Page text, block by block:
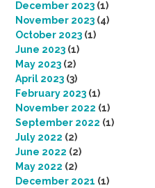
December 2023 (1)
November 2023 (4)
October 2023 (1)
June 2023 (1)
May 2023 (2)
April 2023 (3)
February 2023 (1)
November 2022 (1)
September 2022 (1)
July 2022 (2)
June 2022 (2)
May 2022 (2)
December 2021 (1)